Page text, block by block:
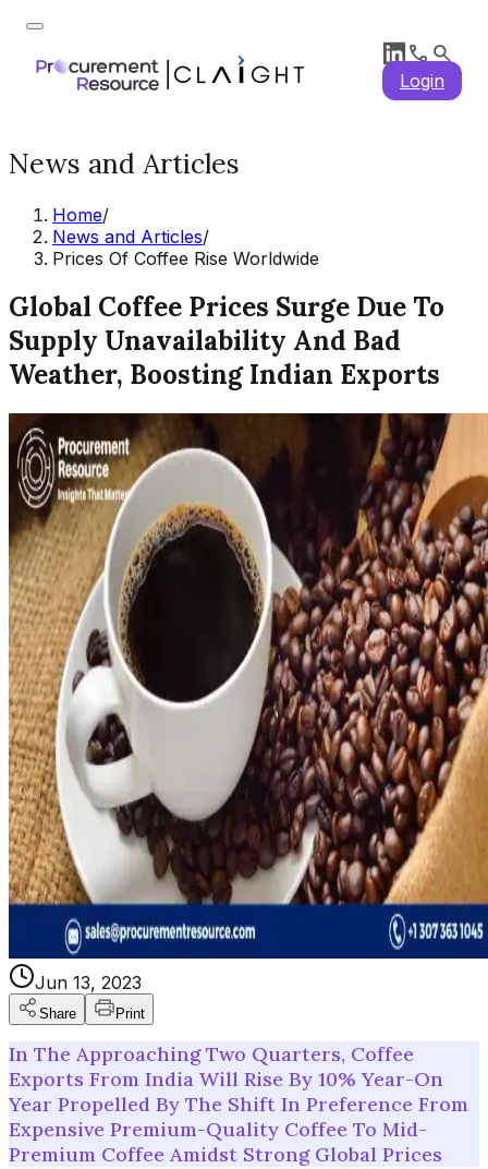
Login
News and Articles
Home/
News and Articles/
Prices Of Coffee Rise Worldwide
Global Coffee Prices Surge Due To
Supply Unavailability And Bad
Weather, Boosting Indian Exports
Jun 13, 2023
Share Print
In The Approaching Two Quarters, Coffee
Exports From India Will Rise By 10% Year-On
Year Propelled By The Shift In Preference From
Expensive Premium-Quality Coffee To Mid-
Premium Coffee Amidst Strong Global Prices